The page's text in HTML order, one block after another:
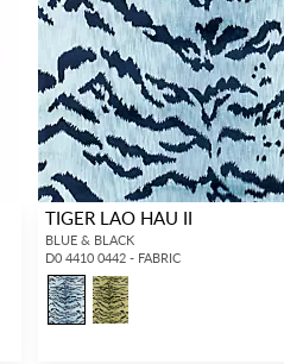
TIGER LAO HAU II
BLUE & BLACK
D0 4410 0442 - FABRIC